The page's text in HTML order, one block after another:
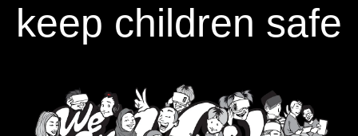
keep children safe